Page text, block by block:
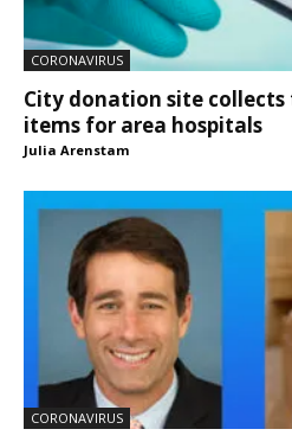
CORONAVIRUS
City donation site collects
items for area hospitals
Julia Arenstam
CORONAVIRUS